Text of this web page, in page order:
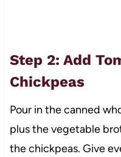
Step 2: Add
Chickpeas
Pour in the canned
plus the vegetable
the chickpeas. Give